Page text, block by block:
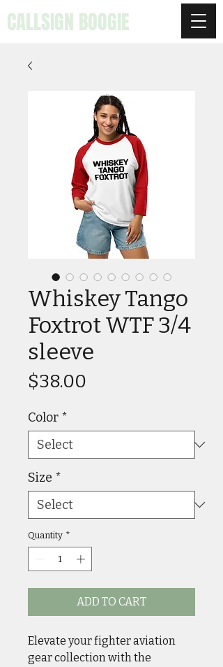
CALLSIGN BOOGIE
Whiskey Tango
Foxtrot WTF 3/4
sleeve
$38.00
Color *
Size *
Quantity *
ADD TO CART
Elevate your fighter aviation
gear collection with the